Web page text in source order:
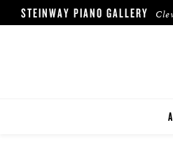
STEINWAY PIANO GALLERY